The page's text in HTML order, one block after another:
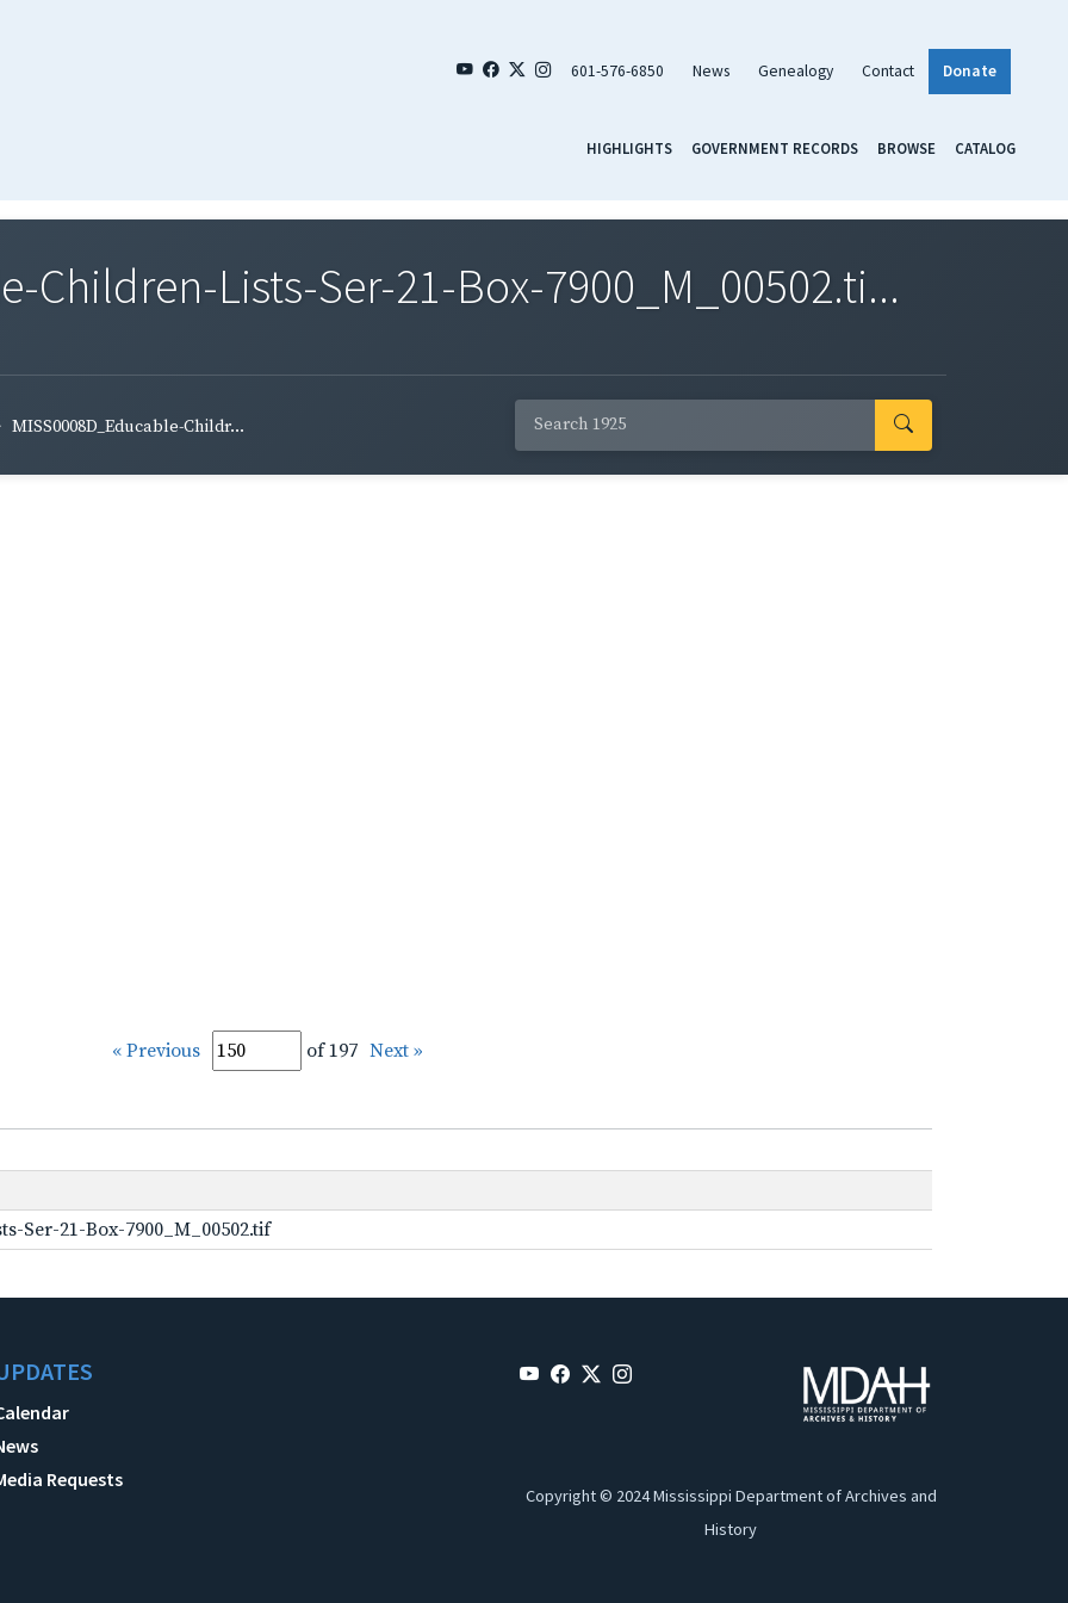
601-576-6850 News Genealogy Contact Donate
HIGHLIGHTS GOVERNMENT RECORDS BROWSE CATALOG
Children-Lists-Ser-21-Box-7900_M_00502.ti...
MISS0008D_Educable-Childr...
« Previous of 197 Next »
Ser-21-Box-7900_M_00502.tif
Requests
Copyright © 2024 Mississippi Department of Archives and
History